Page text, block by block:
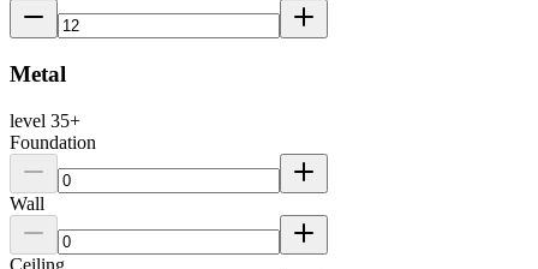
Metal
level 35+
Foundation
Wall
Ceiling